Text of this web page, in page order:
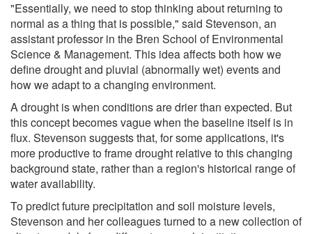
"Essentially, we need to stop thinking about returning to
normal as a thing that is possible," said Stevenson, an
assistant professor in the Bren School of Environmental
Science & Management. This idea affects both how we
define drought and pluvial (abnormally wet) events and
how we adapt to a changing environment.
A drought is when conditions are drier than expected. But
this concept becomes vague when the baseline itself is in
flux. Stevenson suggests that, for some applications, it's
more productive to frame drought relative to this changing
background state, rather than a region's historical range of
water availability.
To predict future precipitation and soil moisture levels,
Stevenson and her colleagues turned to a new collection of